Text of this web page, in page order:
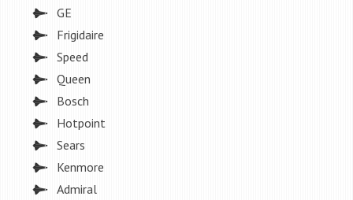
GE
Frigidaire
Speed
Queen
Bosch
Hotpoint
Sears
Kenmore
Admiral